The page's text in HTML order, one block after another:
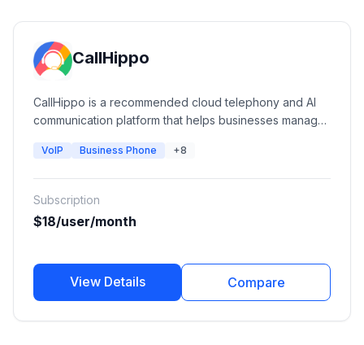
CallHippo
CallHippo is a recommended cloud telephony and AI
communication platform that helps businesses manage
conversations from a unified workspace.
VoIP Business Phone +8
Subscription
$18/user/month
View Details Compare